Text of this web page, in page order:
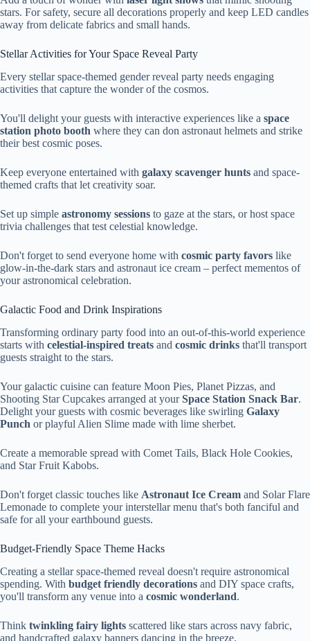
stars. For safety, secure all decorations properly and keep LED candles
away from delicate fabrics and small hands.
Stellar Activities for Your Space Reveal Party
Every stellar space-themed gender reveal party needs engaging
activities that capture the wonder of the cosmos.
You'll delight your guests with interactive experiences like a space
station photo booth where they can don astronaut helmets and strike
their best cosmic poses.
Keep everyone entertained with galaxy scavenger hunts and space-
themed crafts that let creativity soar.
Set up simple astronomy sessions to gaze at the stars, or host space
trivia challenges that test celestial knowledge.
Don't forget to send everyone home with cosmic party favors like
glow-in-the-dark stars and astronaut ice cream – perfect mementos of
your astronomical celebration.
Galactic Food and Drink Inspirations
Transforming ordinary party food into an out-of-this-world experience
starts with celestial-inspired treats and cosmic drinks that'll transport
guests straight to the stars.
Your galactic cuisine can feature Moon Pies, Planet Pizzas, and
Shooting Star Cupcakes arranged at yourSpace Station Snack Bar.
Delight your guests with cosmic beverages like swirling Galaxy
Punch or playful Alien Slime made with lime sherbet.
Create a memorable spread with Comet Tails, Black Hole Cookies,
and Star Fruit Kabobs.
Don't forget classic touches like Astronaut Ice Cream and Solar Flare
Lemonade to complete your interstellar menu that's both fanciful and
safe for all your earthbound guests.
Budget-Friendly Space Theme Hacks
Creating a stellar space-themed reveal doesn't require astronomical
spending. With budget friendly decorations and DIY space crafts,
you'll transform any venue into a cosmic wonderland.
Think twinkling fairy lights scattered like stars across navy fabric,
and handcrafted galaxy banners dancing in the breeze.